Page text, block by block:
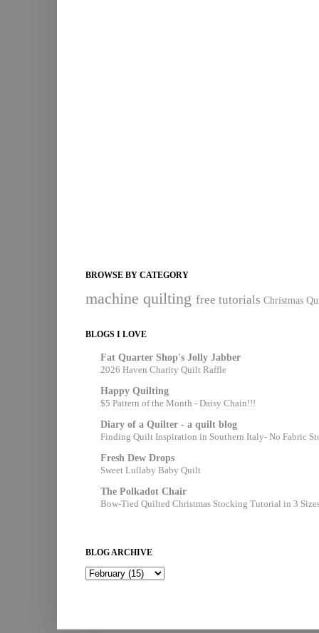
BROWSE BY CATEGORY
machine quilting free tutorials Christmas
BLOGS I LOVE
Fat Quarter Shop's Jolly Jabber
2026 Haven Charity Quilt Raffle
Happy Quilting
$5 Pattern of the Month - Daisy Chain!!!
Diary of a Quilter - a quilt blog
Finding Quilt Inspiration in Southern Italy- No Fabric
Fresh Dew Drops
Sweet Lullaby Baby Quilt
The Polkadot Chair
Bow-Tied Quilted Christmas Stocking Tutorial in 3
BLOG ARCHIVE